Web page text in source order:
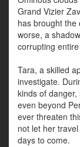
Grand Vizier
has brought the
worse, a
corrupting
Tara, a skilled
investigate.
kinds of
even beyond
ever threaten
not let her
days to come.